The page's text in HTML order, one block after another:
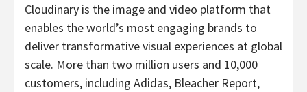
Cloudinary is the image and video platform that
enables the world’s most engaging brands to
deliver transformative visual experiences at global
scale. More than two million users and 10,000
customers, including Adidas, Bleacher Report,